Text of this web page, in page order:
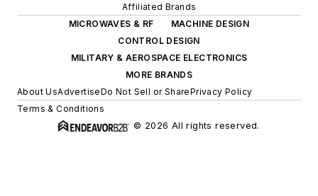
Affiliated Brands
MICROWAVES & RF
MACHINE DESIGN
CONTROL DESIGN
MILITARY & AEROSPACE ELECTRONICS
MORE BRANDS
About UsAdvertiseDo Not Sell or SharePrivacy Policy
Terms & Conditions
© 2026 All rights reserved.